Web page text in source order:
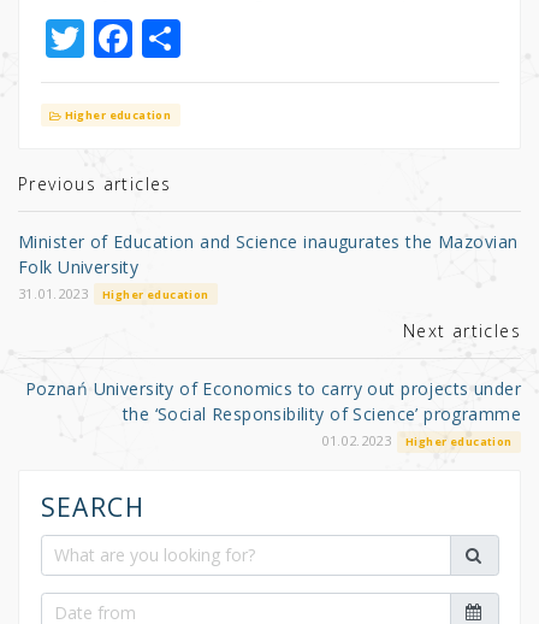
T
w
it
r
F
a
c
b
o
o
k
S
h
ar
Higher education
Previous articles
Minister of Education and Science inaugurates the Mazovian
Folk University
31.01.2023 Higher education
Next articles
Poznań University of Economics to carry out projects under
the ‘Social Responsibility of Science’ programme
01.02.2023 Higher education
SEARCH